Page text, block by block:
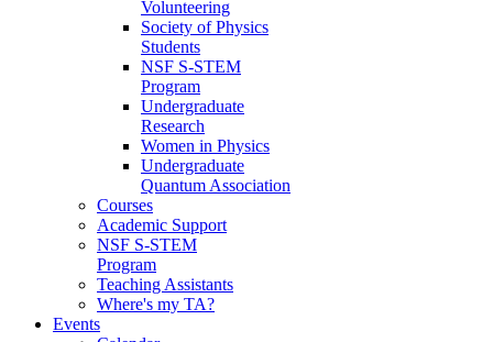
Volunteering
Society of Physics
Students
NSF S-STEM
Program
Undergraduate
Research
Women in Physics
Undergraduate
Quantum Association
Courses
Academic Support
NSF S-STEM
Program
Teaching Assistants
Where's my TA?
Events